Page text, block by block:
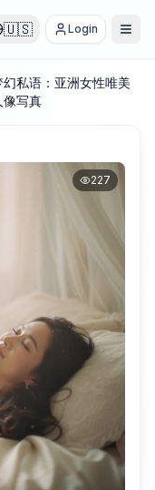
🇺🇸 Login
幻私语：亚洲女性唯美
像写真
227